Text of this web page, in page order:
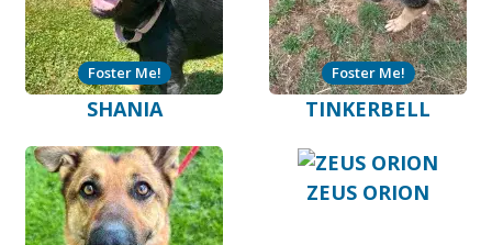
SHANIA
Foster Me!
TINKERBELL
Foster Me!
ZEUS ORION